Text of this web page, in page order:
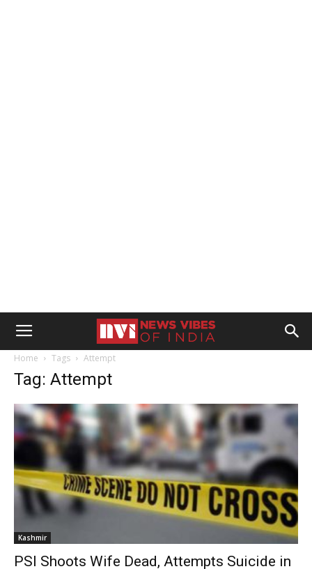
Home Tags Attempt
Tag: Attempt
Kashmir
PSI Shoots Wife Dead, Attempts Suicide in